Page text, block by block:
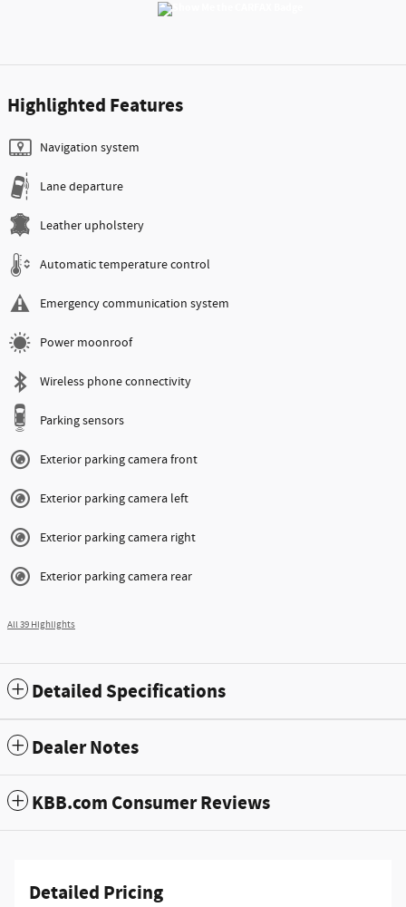
Highlighted Features
Navigation system
Lane departure
Leather upholstery
Automatic temperature control
Emergency communication system
Power moonroof
Wireless phone connectivity
Parking sensors
Exterior parking camera front
Exterior parking camera left
Exterior parking camera right
Exterior parking camera rear
All 39 Highlights
Detailed Specifications
Dealer Notes
KBB.com Consumer Reviews
Detailed Pricing